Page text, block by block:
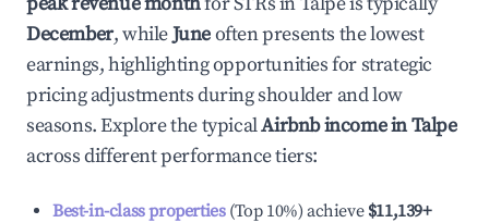
December, whileJuneoften presents the lowest
earnings, highlighting opportunities for strategic
pricing adjustments during shoulder and low
seasons. Explore the typicalAirbnb income inTalpe
across different performance tiers:
Best-in-class properties(Top 10%) achieve $11,139+